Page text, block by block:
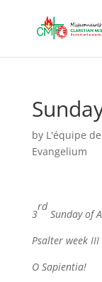
by L'équipe
Evangelium
3
rd
Sunday of
Psalter week III
O Sapientia!